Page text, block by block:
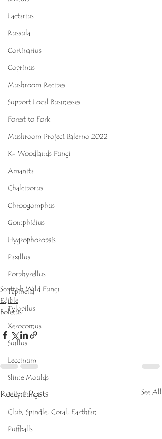
Lactarius
Russula
Cortinarius
Coprinus
Mushroom Recipes
Support Local Businesses
Forest to Fork
Mushroom Project Balerno 2022
K- Woodlands Fungi
Amanita
Chalciporus
Chroogomphus
Gomphidius
Hygrophoropsis
Paxillus
Porphyrellus
Tapinella
Tylopilus
Xerocomus
Suillus
Leccinum
Slime Moulds
Jelly Fungi
Club, Spindle, Coral, Earthfan
Puffballs
Scottish Wild Fungi
Edible
Boletus
Recent Posts See All